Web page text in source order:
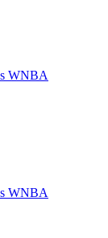
WNBA
WNBA